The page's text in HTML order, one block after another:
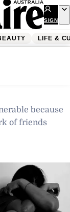
SIGN
UP
LIFE &
his
because
of friends